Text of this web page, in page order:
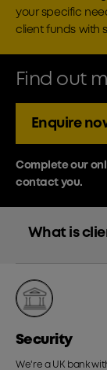
your specific
client funds with
Find out
Enquire
Complete our
contact you.
What is
Security
We're a UK bank